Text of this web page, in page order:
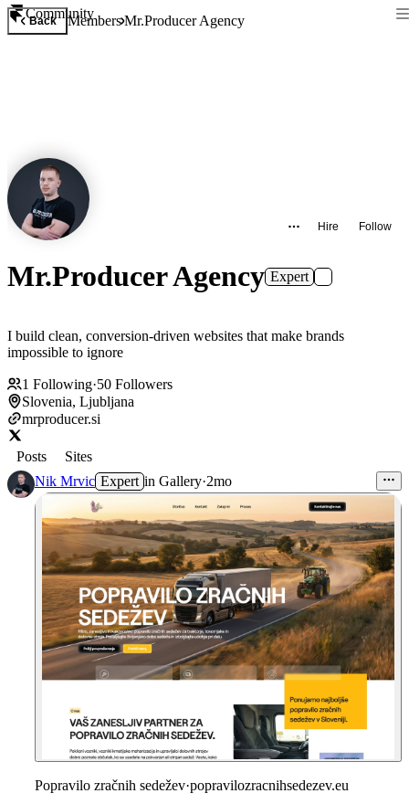
Community
Back MembersMr.Producer Agency
Hire Follow
Mr.Producer Agency Expert
I build clean, conversion-driven websites that make brands
impossible to ignore
1 Following·50 Followers
Slovenia, Ljubljana
mrproducer.si
Posts
Sites
Nik Mrvic Expert in Gallery·2mo
Popravilo zračnih sedežev·popravilozracnihsedezev.eu